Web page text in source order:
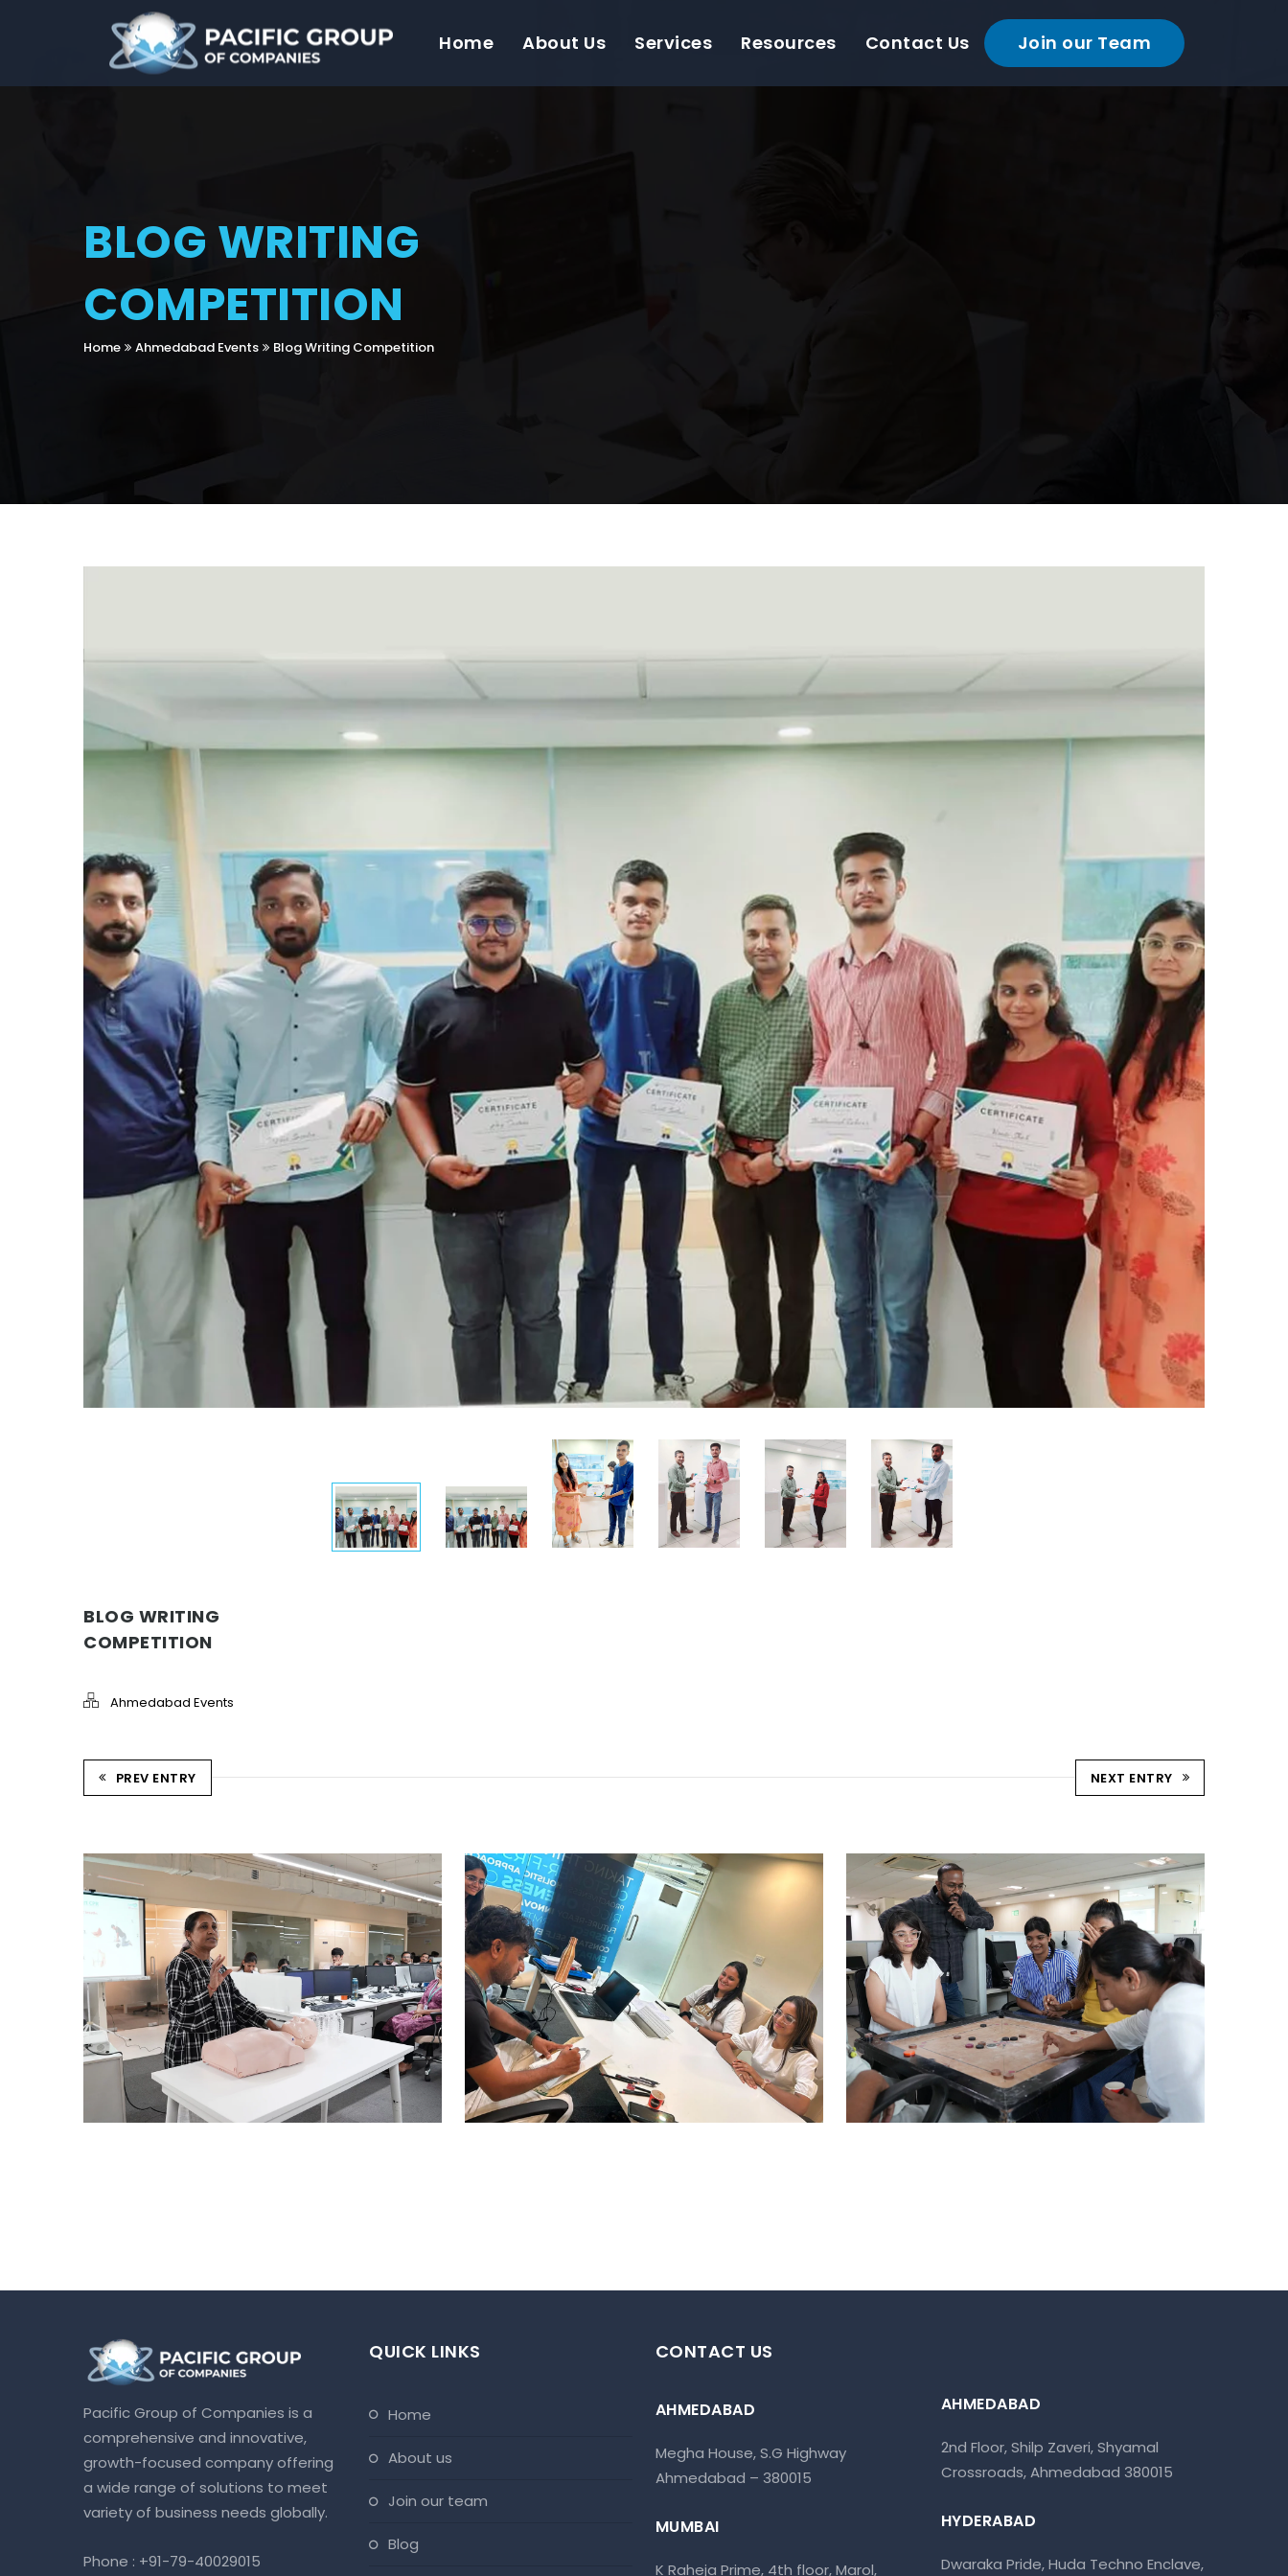
Home About Us Services Resources Contact Us Join our Team
BLOG WRITING
COMPETITION
Home Ahmedabad Events Blog Writing Competition
BLOG WRITING
COMPETITION
Ahmedabad Events
PREV ENTRY NEXT ENTRY
CPR TRAINING SESSION
Ahmedabad Events
CARRY CATCHER CHALLENGE –
AHM
Ahmedabad Events
STRIKE & WIN: CARROM
TOURNAMENT – AHM
Ahmedabad Events
Pacific Group of Companies is a
comprehensive and innovative,
growth-focused company offering
a wide range of solutions to meet
variety of business needs globally.
Phone : +91-79-40029015
QUICK LINKS
home
about us
join our team
blog
CONTACT US
AHMEDABAD
Megha House, S.G Highway
Ahmedabad – 380015
MUMBAI
K Raheja Prime, 4th floor, Marol,
AHMEDABAD
2nd Floor, Shilp Zaveri, Shyamal
Crossroads, Ahmedabad 380015
HYDERABAD
Dwaraka Pride, Huda Techno Enclave,